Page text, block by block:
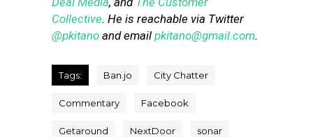
Collective. He is reachable via Twitter
@pkitano and email pkitano@gmail.com.
Tags: Ban.jo City Chatter
Commentary Facebook
Getaround NextDoor sonar